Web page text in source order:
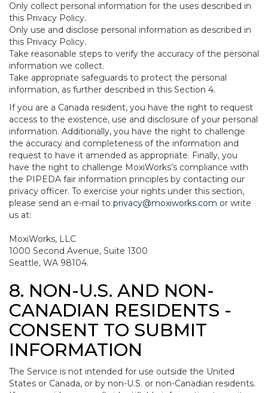
Only collect personal information for the uses described in
this Privacy Policy.
Only use and disclose personal information as described in
this Privacy Policy.
Take reasonable steps to verify the accuracy of the personal
information we collect.
Take appropriate safeguards to protect the personal
information, as further described in this Section 4.
If you are a Canada resident, you have the right to request
access to the existence, use and disclosure of your personal
information. Additionally, you have the right to challenge
the accuracy and completeness of the information and
request to have it amended as appropriate. Finally, you
have the right to challenge MoxiWorks’s compliance with
the PIPEDA fair information principles by contacting our
privacy officer. To exercise your rights under this section,
please send an e-mail to privacy@moxiworks.com or write
us at:
MoxiWorks, LLC
1000 Second Avenue, Suite 1300
Seattle, WA 98104.
8. NON-U.S. AND NON-
CANADIAN RESIDENTS -
CONSENT TO SUBMIT
INFORMATION
The Service is not intended for use outside the United
States or Canada, or by non-U.S. or non-Canadian residents.